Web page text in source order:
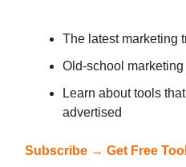
The latest marketing
Old-school
Learn about tools
advertised
Subscribe → Get Free